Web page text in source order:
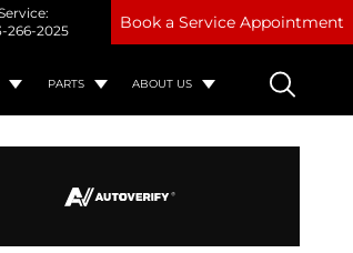
266-2025
Book a Service Appointment
PARTS ABOUT US